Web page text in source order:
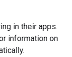
in their apps.
information on